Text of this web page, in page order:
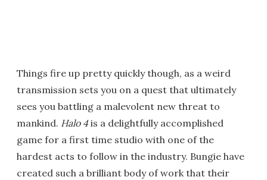
Things fire up pretty quickly though, as a weird
transmission sets you on a quest that ultimately
sees you battling a malevolent new threat to
mankind. Halo 4is a delightfully accomplished
game for a first time studio with one of the
hardest acts to follow in the industry. Bungie have
created such a brilliant body of work that their